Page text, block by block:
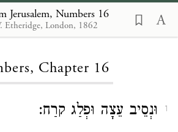
Jerusalem, Numbers 16
Etheridge, London, 1862
Loading...
Chapter 16
1 וּנְסֵיב עֵצָה וּפְלַג קרַח: